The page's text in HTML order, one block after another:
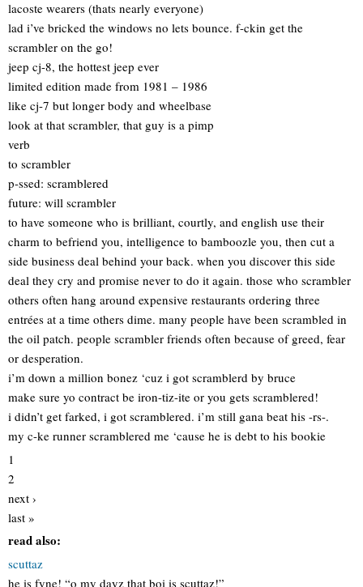
lacoste wearers (thats nearly everyone)
lad i’ve bricked the windows no lets bounce. f-ckin get the
scrambler on the go!
jeep cj-8, the hottest jeep ever
limited edition made from 1981 – 1986
like cj-7 but longer body and wheelbase
look at that scrambler, that guy is a pimp
verb
to scrambler
p-ssed: scramblered
future: will scrambler
to have someone who is brilliant, courtly, and english use their
charm to befriend you, intelligence to bamboozle you, then cut a
side business deal behind your back. when you discover this side
deal they cry and promise never to do it again. those who scrambler
others often hang around expensive restaurants ordering three
entrées at a time others dime. many people have been scrambled in
the oil patch. people scrambler friends often because of greed, fear
or desperation.
i’m down a million bonez ‘cuz i got scramblerd by bruce
make sure yo contract be iron-tiz-ite or you gets scramblered!
i didn’t get farked, i got scramblered. i’m still gana beat his -rs-.
my c-ke runner scramblered me ‘cause he is debt to his bookie
1
2
next ›
last »
read also:
scuttaz
he is fyne! “o my dayz that boi is scuttaz!”